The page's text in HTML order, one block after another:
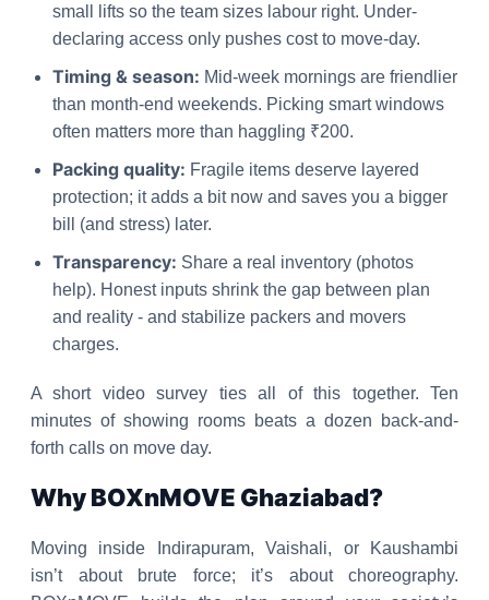
small lifts so the team sizes labour right. Under-
declaring access only pushes cost to move-day.
Timing & season: Mid-week mornings are friendlier
than month-end weekends. Picking smart windows
often matters more than haggling ₹200.
Packing quality: Fragile items deserve layered
protection; it adds a bit now and saves you a bigger
bill (and stress) later.
Transparency: Share a real inventory (photos
help). Honest inputs shrink the gap between plan
and reality - and stabilize packers and movers
charges.
A short video survey ties all of this together. Ten
minutes of showing rooms beats a dozen back-and-
forth calls on move day.
Why BOXnMOVE Ghaziabad?
Moving inside Indirapuram, Vaishali, or Kaushambi
isn’t about brute force; it’s about choreography.